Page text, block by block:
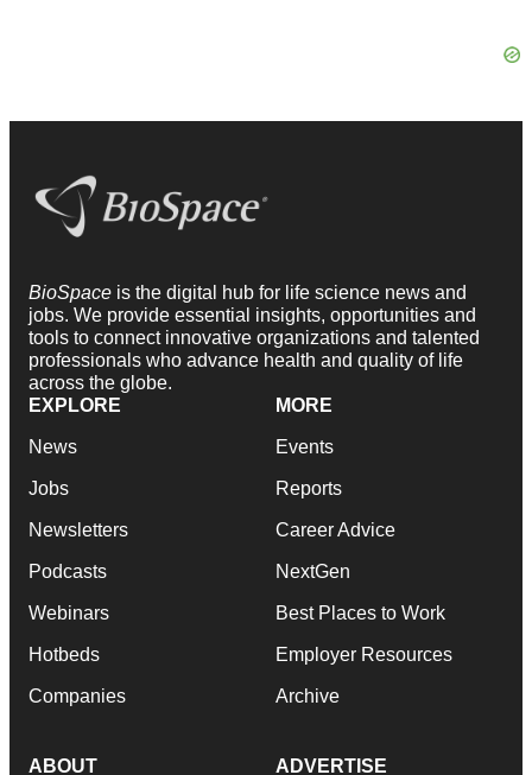
BioSpace is the digital hub for life science news and
jobs. We provide essential insights, opportunities and
tools to connect innovative organizations and talented
professionals who advance health and quality of life
across the globe.
EXPLORE
News
Jobs
Newsletters
Podcasts
Webinars
Hotbeds
Companies
MORE
Events
Reports
Career Advice
NextGen
Best Places to Work
Employer Resources
Archive
ABOUT ADVERTISE